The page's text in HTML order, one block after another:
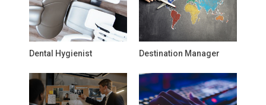
Dental Hygienist Destination Manager